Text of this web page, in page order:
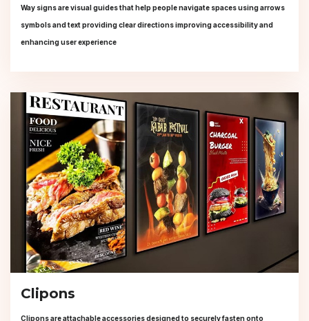
Way signs are visual guides that help people navigate spaces using arrows
symbols and text providing clear directions improving accessibility and
enhancing user experience
Clipons
Clipons are attachable accessories designed to securely fasten onto